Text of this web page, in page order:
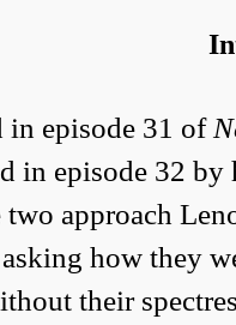
in episode 31 of
in episode 32 by
approach
how they
their